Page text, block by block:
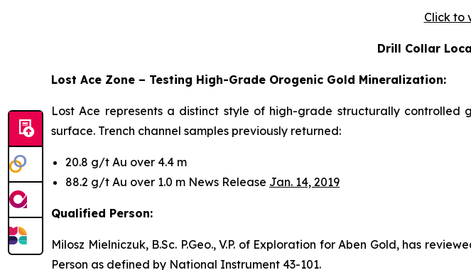
Click to
Drill Collar
Lost Ace Zone – Testing High-Grade Orogenic Gold Mineralization:
Lost Ace represents a distinct style of high-grade structurally
surface. Trench channel samples previously returned:
20.8 g/t Au over 4.4 m
88.2 g/t Au over 1.0 m News Release Jan. 14, 2019
Qualified Person:
Milosz Mielniczuk, B.Sc. P.Geo., V.P. of Exploration for Aben Gold, has
Person as defined by National Instrument 43-101.